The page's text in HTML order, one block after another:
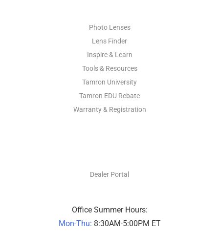
Photo Lenses
Lens Finder
Inspire & Learn
Tools & Resources
Tamron University
Tamron EDU Rebate
Warranty & Registration
Dealer Portal
Office Summer Hours:
Mon-Thu: 8:30AM-5:00PM ET